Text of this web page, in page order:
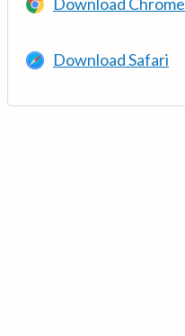
Download Safari